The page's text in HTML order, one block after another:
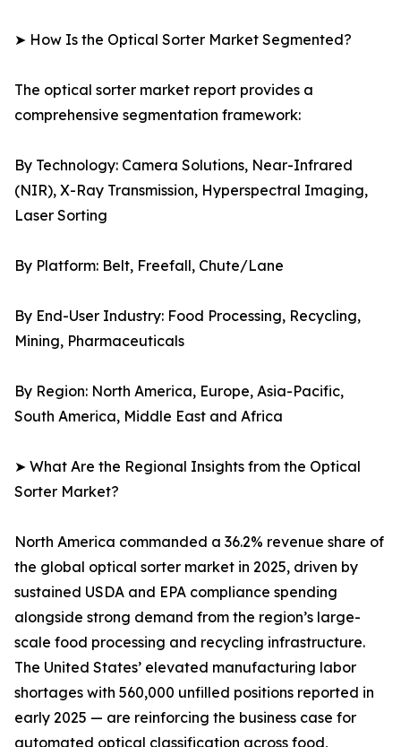
➤ How Is the Optical Sorter Market Segmented?
The optical sorter market report provides a
comprehensive segmentation framework:
By Technology: Camera Solutions, Near-Infrared
(NIR), X-Ray Transmission, Hyperspectral Imaging,
Laser Sorting
By Platform: Belt, Freefall, Chute/Lane
By End-User Industry: Food Processing, Recycling,
Mining, Pharmaceuticals
By Region: North America, Europe, Asia-Pacific,
South America, Middle East and Africa
➤ What Are the Regional Insights from the Optical
Sorter Market?
North America commanded a 36.2% revenue share of
the global optical sorter market in 2025, driven by
sustained USDA and EPA compliance spending
alongside strong demand from the region’s large-
scale food processing and recycling infrastructure.
The United States’ elevated manufacturing labor
shortages with 560,000 unfilled positions reported in
early 2025 — are reinforcing the business case for
automated optical classification across food,